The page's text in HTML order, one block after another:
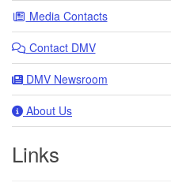
Media Contacts
Contact DMV
DMV Newsroom
About Us
Links